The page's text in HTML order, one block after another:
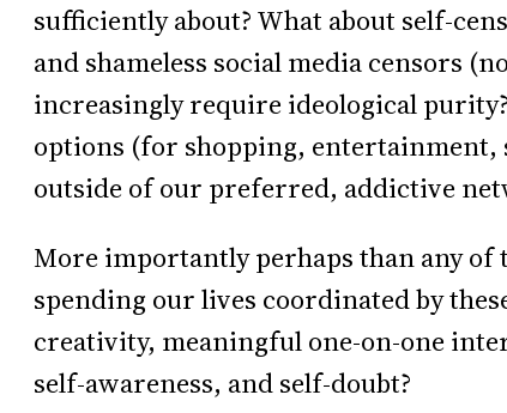
sufficiently about? What about self-
and shameless social media censors
increasingly require ideological
options (for shopping, entertainment,
outside of our preferred, addictive
More importantly perhaps than any of
spending our lives coordinated by
creativity, meaningful one-on-one
self-awareness, and self-doubt?